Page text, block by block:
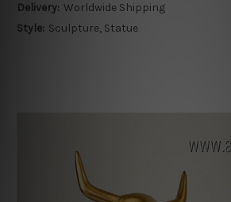
Delivery: Worldwide Shipping
Style: Sculpture, Statue